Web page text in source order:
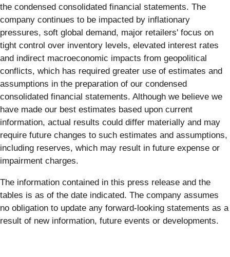
the condensed consolidated financial statements. The
company continues to be impacted by inflationary
pressures, soft global demand, major retailers' focus on
tight control over inventory levels, elevated interest rates
and indirect macroeconomic impacts from geopolitical
conflicts, which has required greater use of estimates and
assumptions in the preparation of our condensed
consolidated financial statements. Although we believe we
have made our best estimates based upon current
information, actual results could differ materially and may
require future changes to such estimates and assumptions,
including reserves, which may result in future expense or
impairment charges.
The information contained in this press release and the
tables is as of the date indicated. The company assumes
no obligation to update any forward-looking statements as a
result of new information, future events or developments.